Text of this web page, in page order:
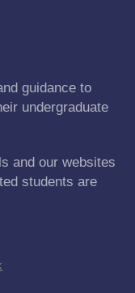
guidance to
undergraduate
and our websites
students are